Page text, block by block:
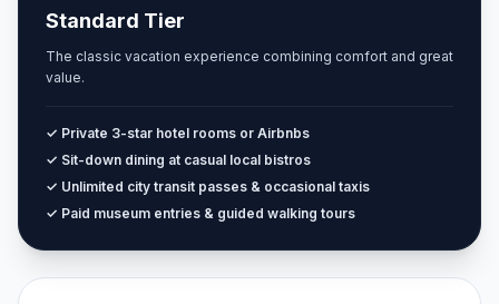
Standard Tier
The classic vacation experience combining comfort and great
value.
✓ Private 3-star hotel rooms or Airbnbs
✓ Sit-down dining at casual local bistros
✓ Unlimited city transit passes & occasional taxis
✓ Paid museum entries & guided walking tours